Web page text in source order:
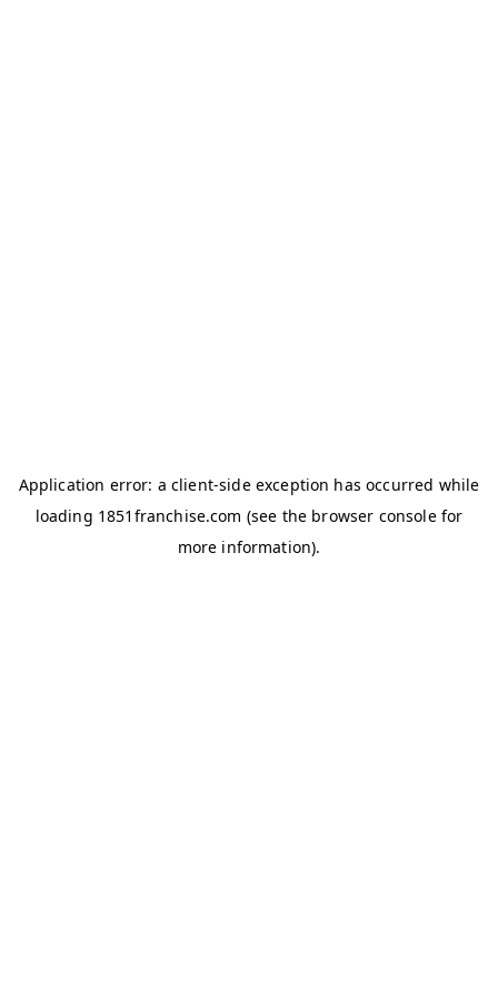
Application error: a client-side exception has occurred while
loading 1851franchise.com (see the browser consolefor
more information).